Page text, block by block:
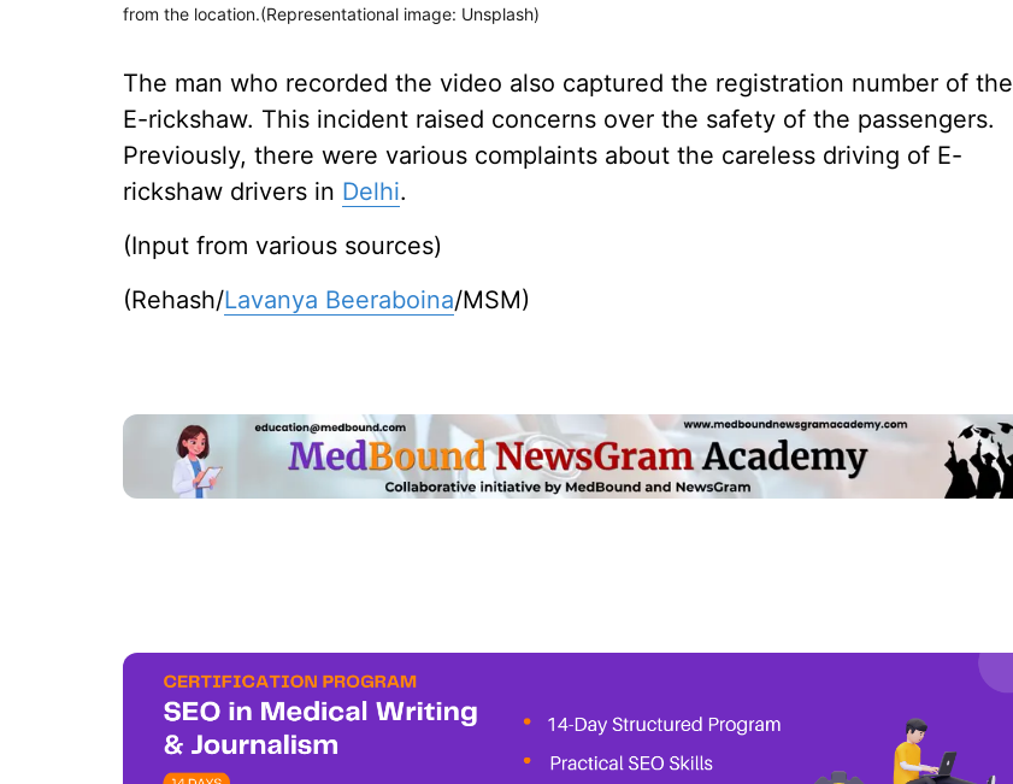
from the location.(Representational image: Unsplash)
The man who recorded the video also captured the registration number of the
E-rickshaw. This incident raised concerns over the safety of the passengers.
Previously, there were various complaints about the careless driving of E-
rickshaw drivers in Delhi.
(Input from various sources)
(Rehash/Lavanya Beeraboina/MSM)